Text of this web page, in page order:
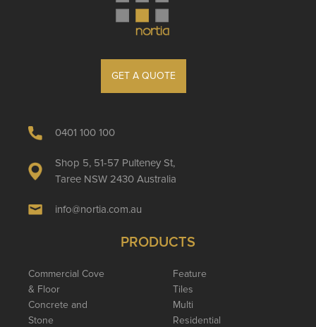
GET A QUOTE
0401 100 100
Shop 5, 51-57 Pulteney St,
Taree NSW 2430 Australia
info@nortia.com.au
PRODUCTS
Commercial Cove
& Floor
Concrete and
Stone
Feature
Tiles
Multi
Residential